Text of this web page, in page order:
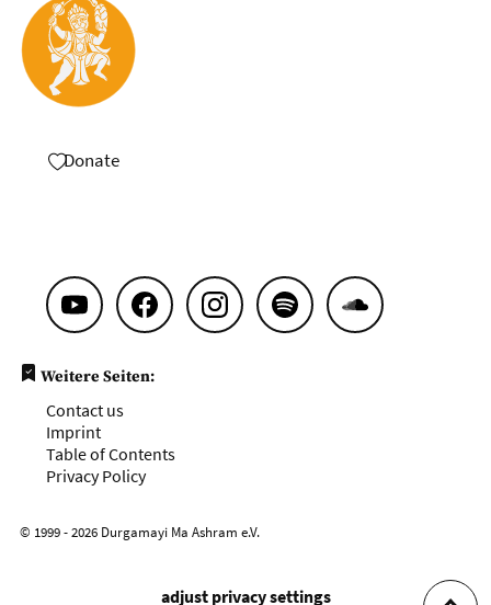
Donate
Weitere Seiten:
Contact us
Imprint
Table of Contents
Privacy Policy
© 1999 - 2026 Durgamayi Ma Ashram e.V.
adjust privacy settings